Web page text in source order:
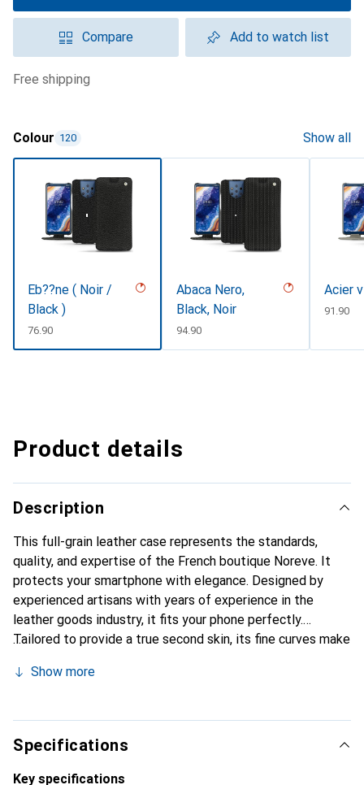
Compare Add to watch list
free shipping
Colour 120 Show all
Eb??ne ( Noir /
Black )
CHF
76.90
Abaca Nero,
Black, Noir
CHF
94.90
Acier
CHF
91.90
Product details
Description
This full-grain leather case represents the standards,
quality, and expertise of the French boutique Noreve. It
protects your smartphone with elegance. Designed by
experienced artisans with years of experience in the
leather goods industry, it fits your phone perfectly.
Tailored to provide a true second skin, its fine curves make
Internationally recognized for its high-quality products,
customers.
Show more
Specifications
Key specifications